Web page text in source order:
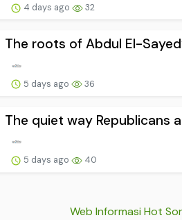
4 days ago 32
The roots of Abdul El-
5 days ago 36
The quiet way Republicans
5 days ago 40
Web Informasi Hot